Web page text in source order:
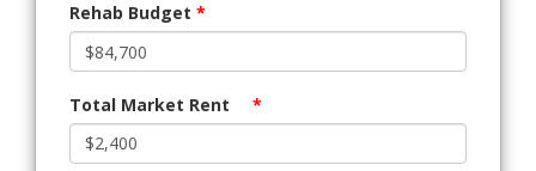
Rehab Budget *
Total Market Rent *